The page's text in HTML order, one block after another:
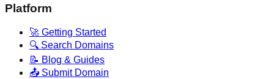
Platform
🚀 Getting Started
🔍 Search Domains
📝 Blog & Guides
📤 Submit Domain